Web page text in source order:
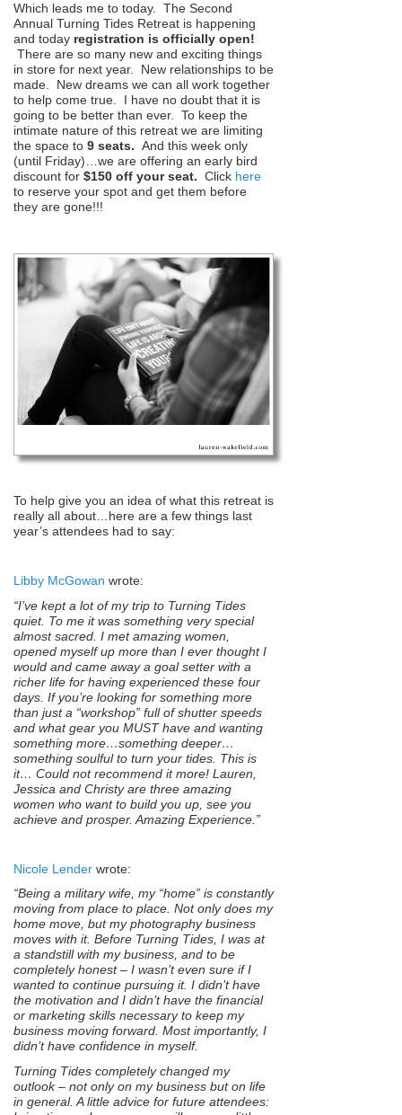
Which leads me to today. The Second
Annual Turning Tides Retreat is happening
and today registration is officially open!
There are so many new and exciting things
in store for next year. New relationships to be
made. New dreams we can all work together
to help come true. I have no doubt that it is
going to be better than ever. To keep the
intimate nature of this retreat we are limiting
the space to 9 seats. And this week only
(until Friday)…we are offering an early bird
discount for $150 off your seat. Click here
to reserve your spot and get them before
they are gone!!!
To help give you an idea of what this retreat is
really all about…here are a few things last
year’s attendees had to say:
Libby McGowan wrote:
“I’ve kept a lot of my trip to Turning Tides
quiet. To me it was something very special
almost sacred. I met amazing women,
opened myself up more than I ever thought I
would and came away a goal setter with a
richer life for having experienced these four
days. If you’re looking for something more
than just a “workshop” full of shutter speeds
and what gear you MUST have and wanting
something more…something deeper…
something soulful to turn your tides. This is
it… Could not recommend it more! Lauren,
Jessica and Christy are three amazing
women who want to build you up, see you
achieve and prosper. Amazing Experience.”
Nicole Lender wrote:
“Being a military wife, my “home” is constantly
moving from place to place. Not only does my
home move, but my photography business
moves with it. Before Turning Tides, I was at
a standstill with my business, and to be
completely honest – I wasn’t even sure if I
wanted to continue pursuing it. I didn’t have
the motivation and I didn’t have the financial
or marketing skills necessary to keep my
business moving forward. Most importantly, I
didn’t have confidence in myself.
Turning Tides completely changed my
outlook – not only on my business but on life
in general. A little advice for future attendees: